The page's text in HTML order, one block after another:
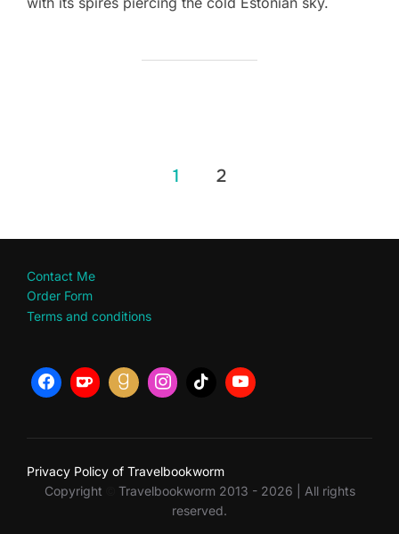
1 2
Contact Me
Order Form
Terms and conditions
Privacy Policy of Travelbookworm
Copyright
Travelbookworm 2013 - 2026 | All rights
reserved.